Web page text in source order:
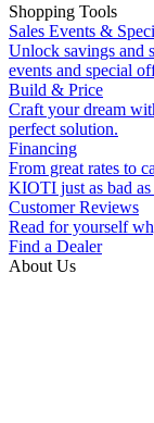
Shopping Tools
Sales Events &
Unlock savings and
events and special
Build & Price
Craft your dream
perfect solution.
Financing
From great rates to
KIOTI just as bad
Customer Reviews
Read for yourself
Find a Dealer
About Us